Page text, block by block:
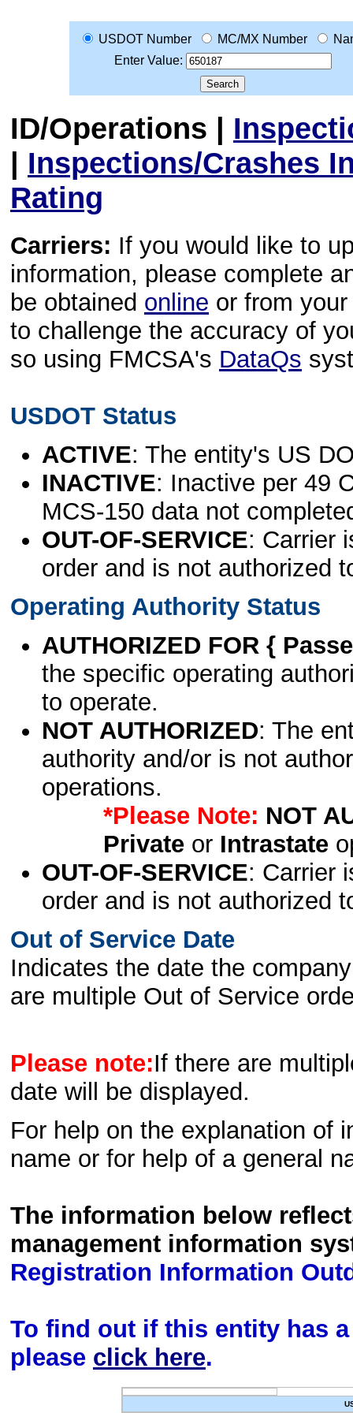
USDOT Number MC/MX Number
Enter Value:
ID/Operations |
| Inspections/Crashes
Rating
Carriers: If you would like to
information, please complete
be obtained online or from
to challenge the accuracy of
so using FMCSA's DataQs
USDOT Status
ACTIVE: The entity's US
INACTIVE: Inactive per 49
MCS-150 data not
OUT-OF-SERVICE: Carrier
order and is not authorized
Operating Authority Status
AUTHORIZED FOR {
the specific operating
to operate.
NOT AUTHORIZED: The
authority and/or is not
operations.
*Please Note: NOT
Privateor Intrastate
OUT-OF-SERVICE: Carrier
order and is not authorized
Out of Service Date
Indicates the date the
are multiple Out of Service
Please note:If there are
date will be displayed.
For help on the explanation of
name or for help of a general
The information below
management information
Registration Information
To find out if this entity has
please click here.